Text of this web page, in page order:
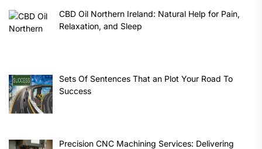
CBD Oil Northern Ireland: Natural Help for Pain,
Relaxation, and Sleep
Sets Of Sentences That an Plot Your Road To
Success
Precision CNC Machining Services: Delivering